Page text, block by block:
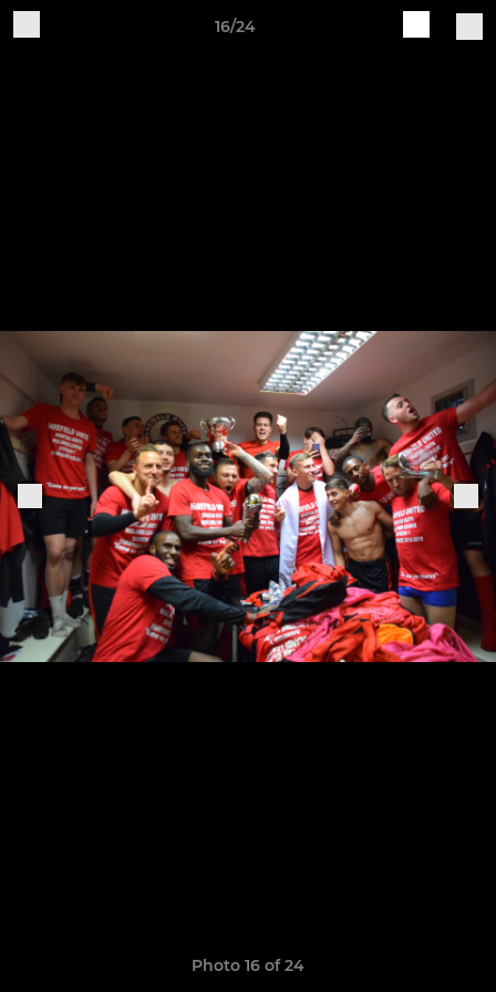
16/24
Photo 16 of 24